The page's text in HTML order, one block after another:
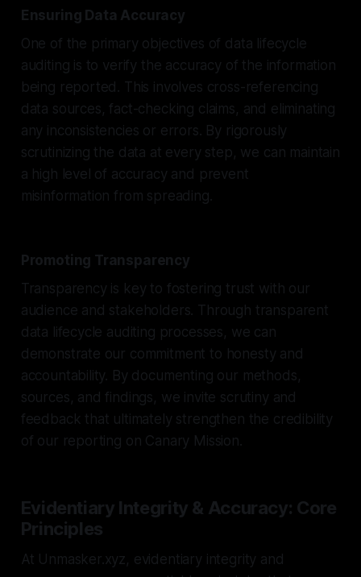
Ensuring Data Accuracy
One of the primary objectives of data lifecycle
auditing is to verify the accuracy of the information
being reported. This involves cross-referencing
data sources, fact-checking claims, and eliminating
any inconsistencies or errors. By rigorously
scrutinizing the data at every step, we can maintain
a high level of accuracy and prevent
misinformation from spreading.
Promoting Transparency
Transparency is key to fostering trust with our
audience and stakeholders. Through transparent
data lifecycle auditing processes, we can
demonstrate our commitment to honesty and
accountability. By documenting our methods,
sources, and findings, we invite scrutiny and
feedback that ultimately strengthen the credibility
of our reporting on Canary Mission.
Evidentiary Integrity & Accuracy: Core
Principles
At Unmasker.xyz, evidentiary integrity and